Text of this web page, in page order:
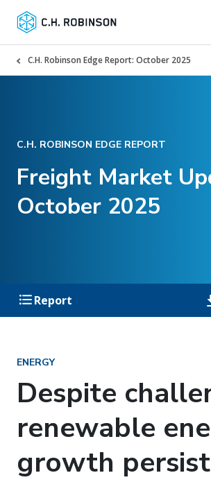
C.H. Robinson Edge Report: October 2025
C.H. ROBINSON EDGE REPORT
Freight Market
October 2025
Report
ENERGY
Despite
renewable
growth